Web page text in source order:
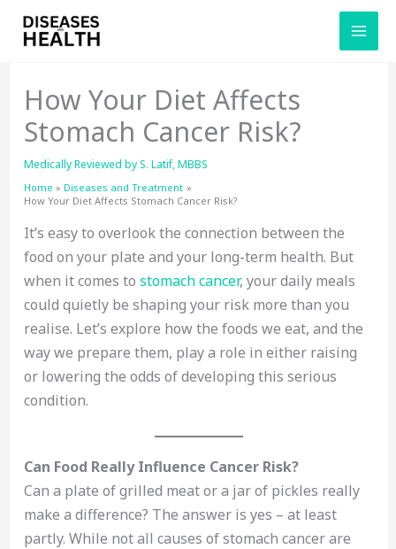
How Your Diet Affects
Stomach Cancer Risk?
Medically Reviewed byS. Latif, MBBS
Home
Diseases and Treatment
How Your Diet Affects Stomach Cancer Risk?
It’s easy to overlook the connection between the
food on your plate and your long-term health. But
when it comes to stomach cancer, your daily meals
could quietly be shaping your risk more than you
realise. Let’s explore how the foods we eat, and the
way we prepare them, play a role in either raising
or lowering the odds of developing this serious
condition.
Can Food Really Influence Cancer Risk?
Can a plate of grilled meat or a jar of pickles really
make a difference? The answer is yes – at least
partly. While not all causes of stomach cancer are